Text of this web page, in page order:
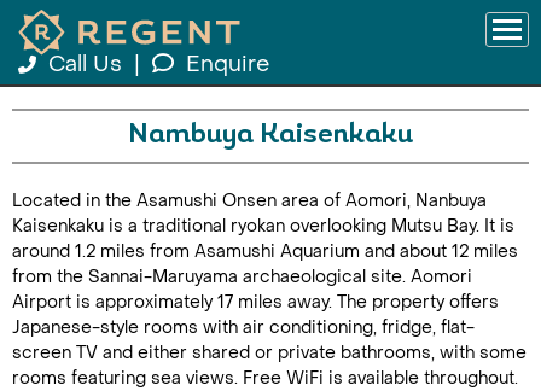
Call Us Enquire
Nambuya Kaisenkaku
Located in the Asamushi Onsen area of Aomori, Nanbuya
Kaisenkaku is a traditional ryokan overlooking Mutsu Bay. It is
around 1.2 miles from Asamushi Aquarium and about 12 miles
from the Sannai-Maruyama archaeological site. Aomori
Airport is approximately 17 miles away. The property offers
Japanese-style rooms with air conditioning, fridge, flat-
screen TV and either shared or private bathrooms, with some
rooms featuring sea views. Free WiFi is available throughout.